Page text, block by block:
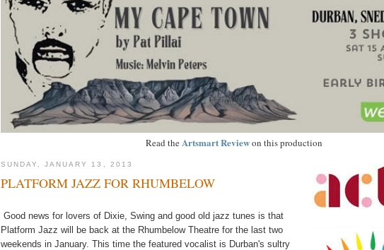
Read theArtsmart Reviewon this production
SUNDAY, JANUARY 13, 2013
PLATFORM JAZZ FOR RHUMBELOW
Good news for lovers of Dixie, Swing and good old jazz tunes is that
Platform Jazz will be back at the Rhumbelow Theatre for the last two
weekends in January. This time the featured vocalist is Durban's sultry